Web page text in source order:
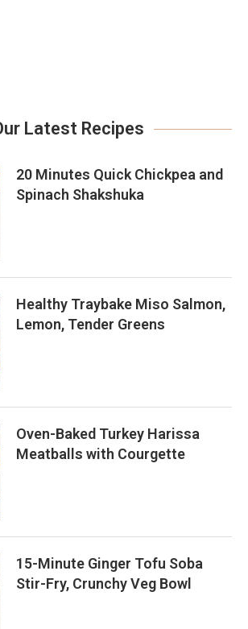
Latest Recipes
20 Minutes Quick Chickpea and
Spinach Shakshuka
Healthy Traybake Miso Salmon,
Lemon, Tender Greens
Oven-Baked Turkey Harissa
Meatballs with Courgette
15-Minute Ginger Tofu Soba
Stir-Fry, Crunchy Veg Bowl